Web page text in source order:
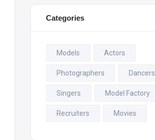
Categories
Models Actors
Photographers Dancers
Singers Model Factory
Recruiters Movies